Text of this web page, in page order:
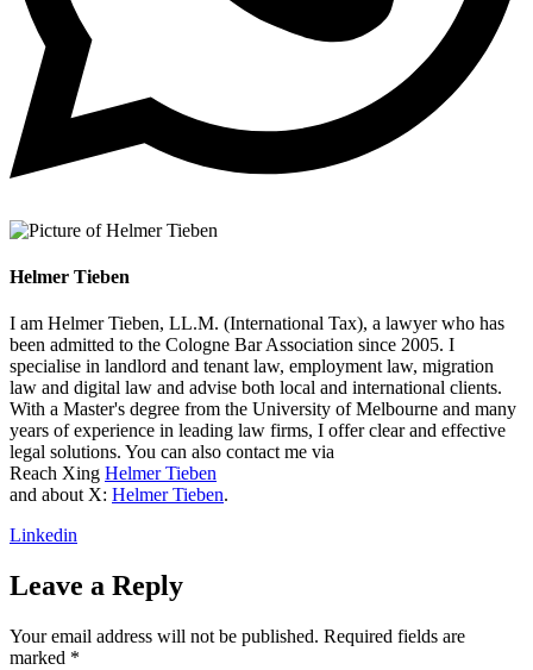
Helmer Tieben
I am Helmer Tieben, LL.M. (International Tax), a lawyer who has
been admitted to the Cologne Bar Association since 2005. I
specialise in landlord and tenant law, employment law, migration
law and digital law and advise both local and international clients.
With a Master's degree from the University of Melbourne and many
years of experience in leading law firms, I offer clear and effective
legal solutions. You can also contact me via
Reach Xing Helmer Tieben
and about X: Helmer Tieben.
Linkedin
Leave a Reply
Your email address will not be published. Required fields are
marked *